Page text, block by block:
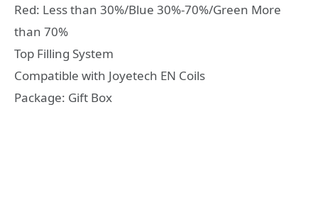
Red: Less than 30%/Blue 30%-70%/Green More
than 70%
Top Filling System
Compatible with Joyetech EN Coils
Package: Gift Box